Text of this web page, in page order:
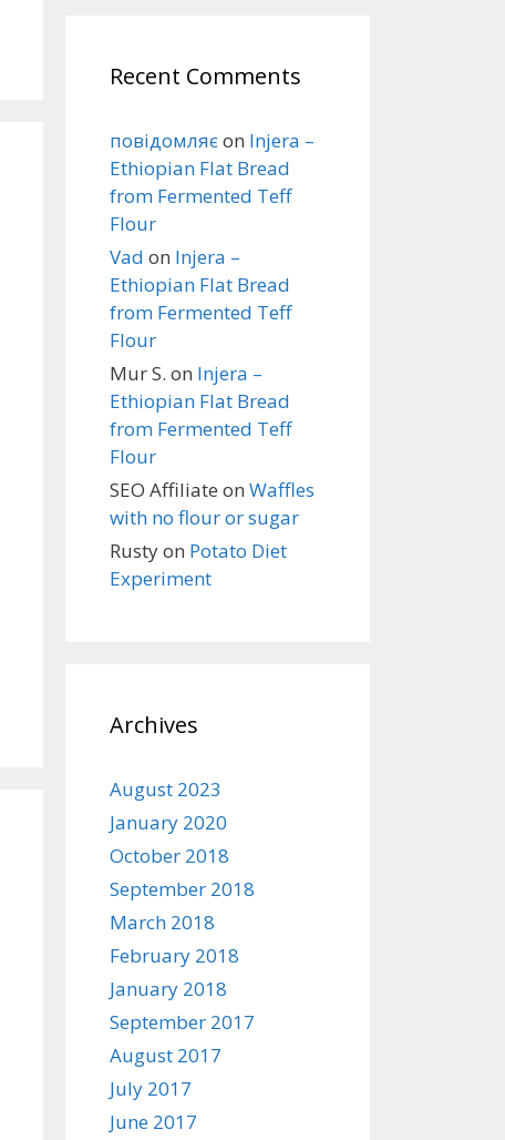
Recent Comments
повідомляєon Injera –
Ethiopian Flat Bread
from Fermented Teff
Flour
Vad on Injera –
Ethiopian Flat Bread
from Fermented Teff
Flour
Mur S. on Injera –
Ethiopian Flat Bread
from Fermented Teff
Flour
SEO Affiliate on Waffles
with no flour or sugar
Rustyon Potato Diet
Experiment
Archives
August 2023
January 2020
October 2018
September 2018
March 2018
February 2018
January 2018
September 2017
August 2017
July 2017
June 2017